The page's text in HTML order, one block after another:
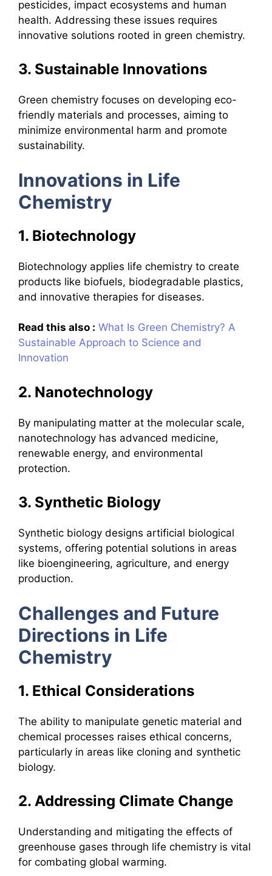
pesticides, impact ecosystems and human
health. Addressing these issues requires
innovative solutions rooted in green chemistry.
3. Sustainable Innovations
Green chemistry focuses on developing eco-
friendly materials and processes, aiming to
minimize environmental harm and promote
sustainability.
Innovations in Life
Chemistry
1. Biotechnology
Biotechnology applies life chemistry to create
products like biofuels, biodegradable plastics,
and innovative therapies for diseases.
Read this also : What Is Green Chemistry? A
Sustainable Approach to Science and
Innovation
2. Nanotechnology
By manipulating matter at the molecular scale,
nanotechnology has advanced medicine,
renewable energy, and environmental
protection.
3. Synthetic Biology
Synthetic biology designs artificial biological
systems, offering potential solutions in areas
like bioengineering, agriculture, and energy
production.
Challenges and Future
Directions in Life
Chemistry
1. Ethical Considerations
The ability to manipulate genetic material and
chemical processes raises ethical concerns,
particularly in areas like cloning and synthetic
biology.
2. Addressing Climate Change
Understanding and mitigating the effects of
greenhouse gases through life chemistry is vital
for combating global warming.